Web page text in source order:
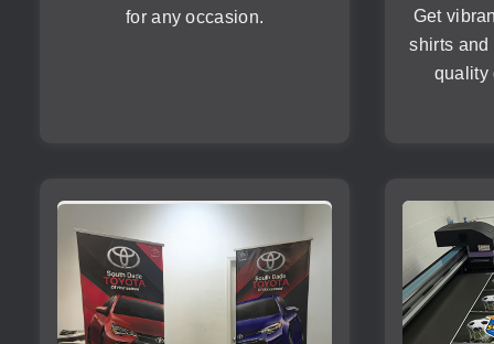
for any occasion.
Get
shirts and
quality